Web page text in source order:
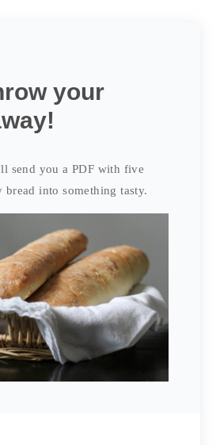
your
send you a PDF with five
bread into something tasty.